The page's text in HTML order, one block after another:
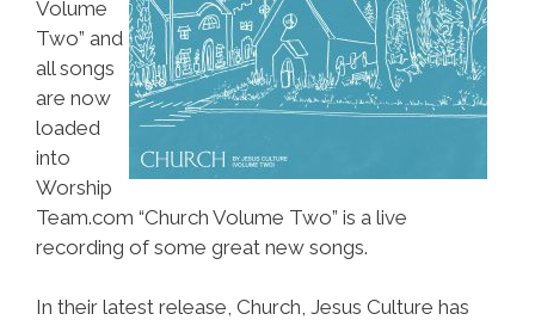
Volume
Two” and
all songs
are now
loaded
into
Worship
Team.com “Church Volume Two” is a live
recording of some great new songs.
In their latest release, Church, Jesus Culture has